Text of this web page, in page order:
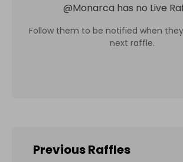
@Monarca has no Live
Follow them to be notified when
next raffle.
Previous Raffles